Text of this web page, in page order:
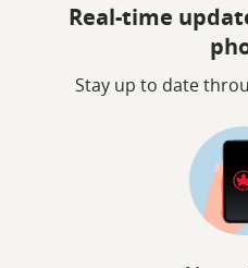
Real-time
Stay up to date